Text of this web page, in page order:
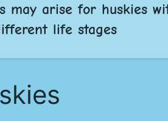
may arise for huskies
life stages